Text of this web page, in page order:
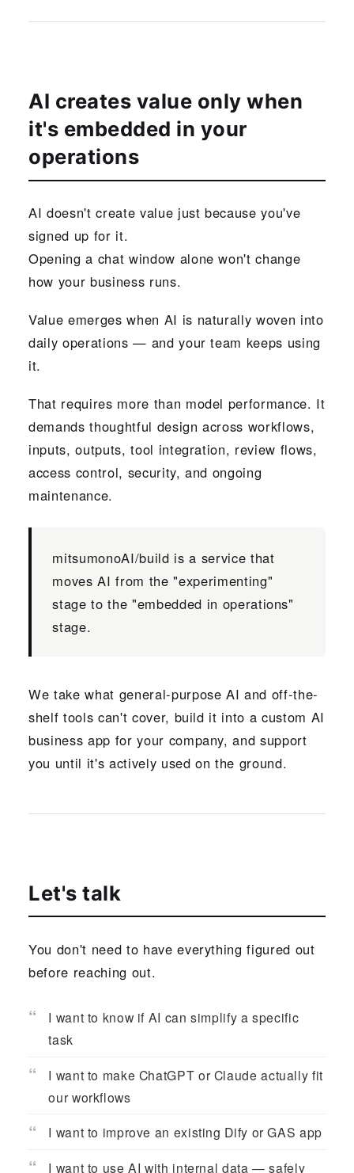
AI creates value only when
it's embedded in your
operations
AI doesn't create value just because you've
signed up for it.
Opening a chat window alone won't change
how your business runs.
Value emerges when AI is naturally woven into
daily operations — and your team keeps using
it.
That requires more than model performance. It
demands thoughtful design across workflows,
inputs, outputs, tool integration, review flows,
access control, security, and ongoing
maintenance.
mitsumonoAI/build is a service that
moves AI from the "experimenting"
stage to the "embedded in operations"
stage.
We take what general-purpose AI and off-the-
shelf tools can't cover, build it into a custom AI
business app for your company, and support
you until it's actively used on the ground.
Let's talk
You don't need to have everything figured out
before reaching out.
I want to know if AI can simplify a specific
task
I want to make ChatGPT or Claude actually fit
our workflows
I want to improve an existing Dify or GAS app
I want to use AI with internal data — safely